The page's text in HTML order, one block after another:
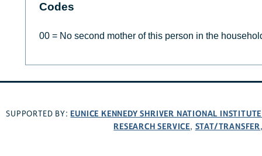
Codes
00 = No second mother of this person in the
SUPPORTED BY: EUNICE KENNEDY SHRIVER NATIONAL
RESEARCH SERVICE, STAT/TRANSFER